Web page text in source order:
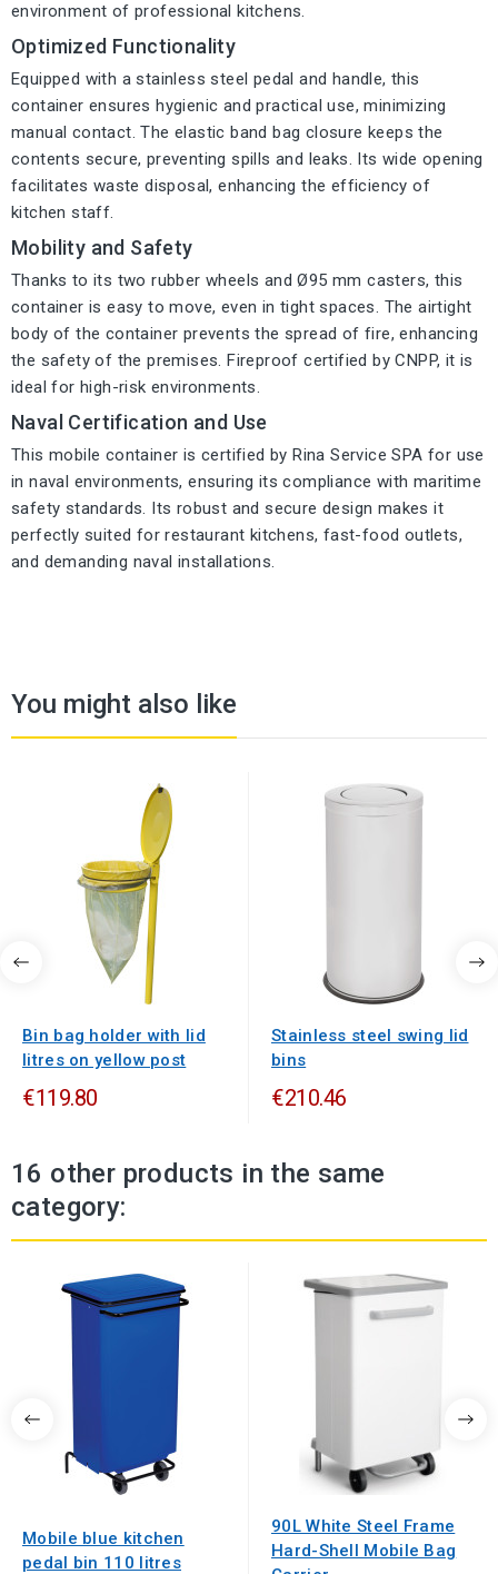
environment of professional kitchens.
Optimized Functionality
Equipped with a stainless steel pedal and handle, this
container ensures hygienic and practical use, minimizing
manual contact. The elastic band bag closure keeps the
contents secure, preventing spills and leaks. Its wide opening
facilitates waste disposal, enhancing the efficiency of
kitchen staff.
Mobility and Safety
Thanks to its two rubber wheels and Ø95 mm casters, this
container is easy to move, even in tight spaces. The airtight
body of the container prevents the spread of fire, enhancing
the safety of the premises. Fireproof certified by CNPP, it is
ideal for high-risk environments.
Naval Certification and Use
This mobile container is certified by Rina Service SPA for use
in naval environments, ensuring its compliance with maritime
safety standards. Its robust and secure design makes it
perfectly suited for restaurant kitchens, fast-food outlets,
and demanding naval installations.
You might also like
Bin bag holder with lid
litres on yellow post
€119.80
Stainless steel swing lid
bins
€210.46
16 other products in the same
category:
Mobile blue kitchen
pedal bin 110 litres
90L White Steel Frame
Hard-Shell Mobile Bag